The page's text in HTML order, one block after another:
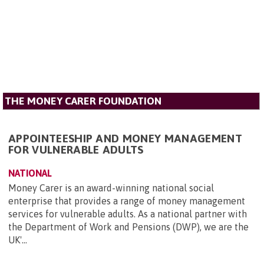
THE MONEY CARER FOUNDATION
APPOINTEESHIP AND MONEY MANAGEMENT
FOR VULNERABLE ADULTS
NATIONAL
Money Carer is an award-winning national social
enterprise that provides a range of money management
services for vulnerable adults. As a national partner with
the Department of Work and Pensions (DWP), we are the
UK'...